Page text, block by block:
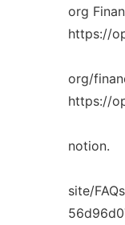
org
https://
org/
https://
notion.
site/